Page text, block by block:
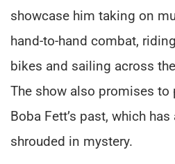
showcase him taking on
hand-to-hand combat,
bikes and sailing across
The show also promises
Boba Fett’s past, which
shrouded in mystery.